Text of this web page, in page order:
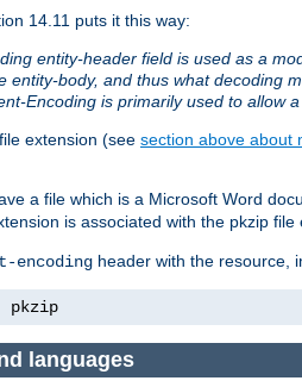
14.11 puts it this way:
entity-header field is used as a
entity-body, and thus what decoding
Encoding is primarily used to allow
extension (see section above about
a file which is a Microsoft Word
is associated with the pkzip
encoding header with the resource,
pkzip
languages